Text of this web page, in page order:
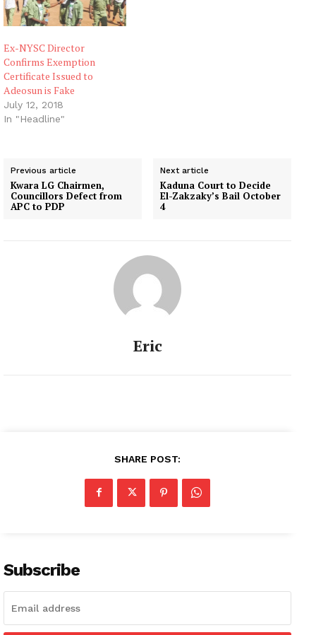
Ex-NYSC Director
Confirms Exemption
Certificate Issued to
Adeosun is Fake
July 12, 2018
In "Headline"
Previous article
Kwara LG Chairmen,
Councillors Defect from
APC to PDP
Next article
Kaduna Court to Decide
El-Zakzaky’s Bail October
4
Eric
SHARE POST:
Subscribe